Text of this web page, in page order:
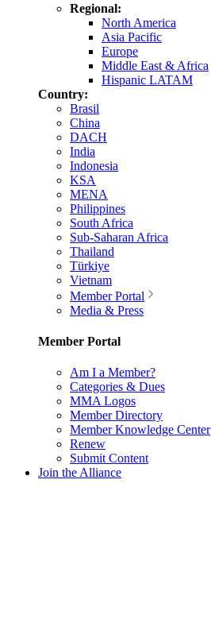
Regional:
North America
Asia Pacific
Europe
Middle East & Africa
Hispanic LATAM
Country:
Brasil
China
DACH
India
Indonesia
KSA
MENA
Philippines
South Africa
Sub-Saharan Africa
Thailand
Türkiye
Vietnam
Member Portal
Media & Press
Member Portal
Am I a Member?
Categories & Dues
MMA Logos
Member Directory
Member Knowledge Center
Renew
Submit Content
Join the Alliance